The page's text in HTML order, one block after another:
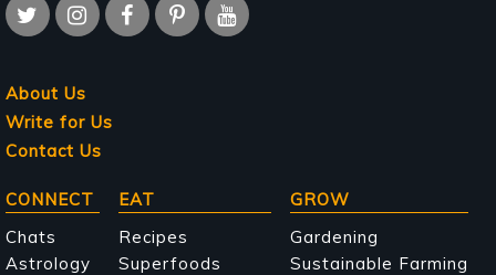
About Us
Write for Us
Contact Us
Main
navigation
CONNECT
Chats
Astrology
EAT
Recipes
Superfoods
GROW
Gardening
Sustainable Farming